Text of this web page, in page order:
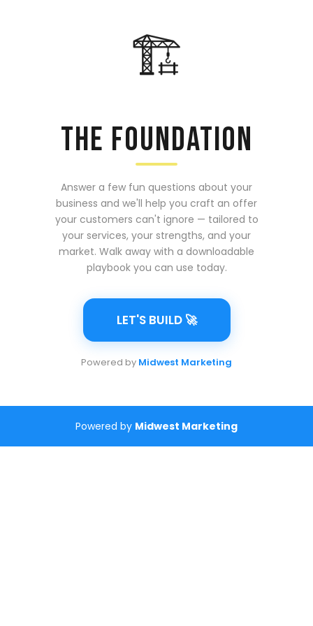
🏗️
THE FOUNDATION
Answer a few fun questions about your
business and we'll help you craft an offer
your customers can't ignore — tailored to
your services, your strengths, and your
market. Walk away with a downloadable
playbook you can use today.
LET'S BUILD 🚀
Powered by Midwest Marketing
Powered by Midwest Marketing